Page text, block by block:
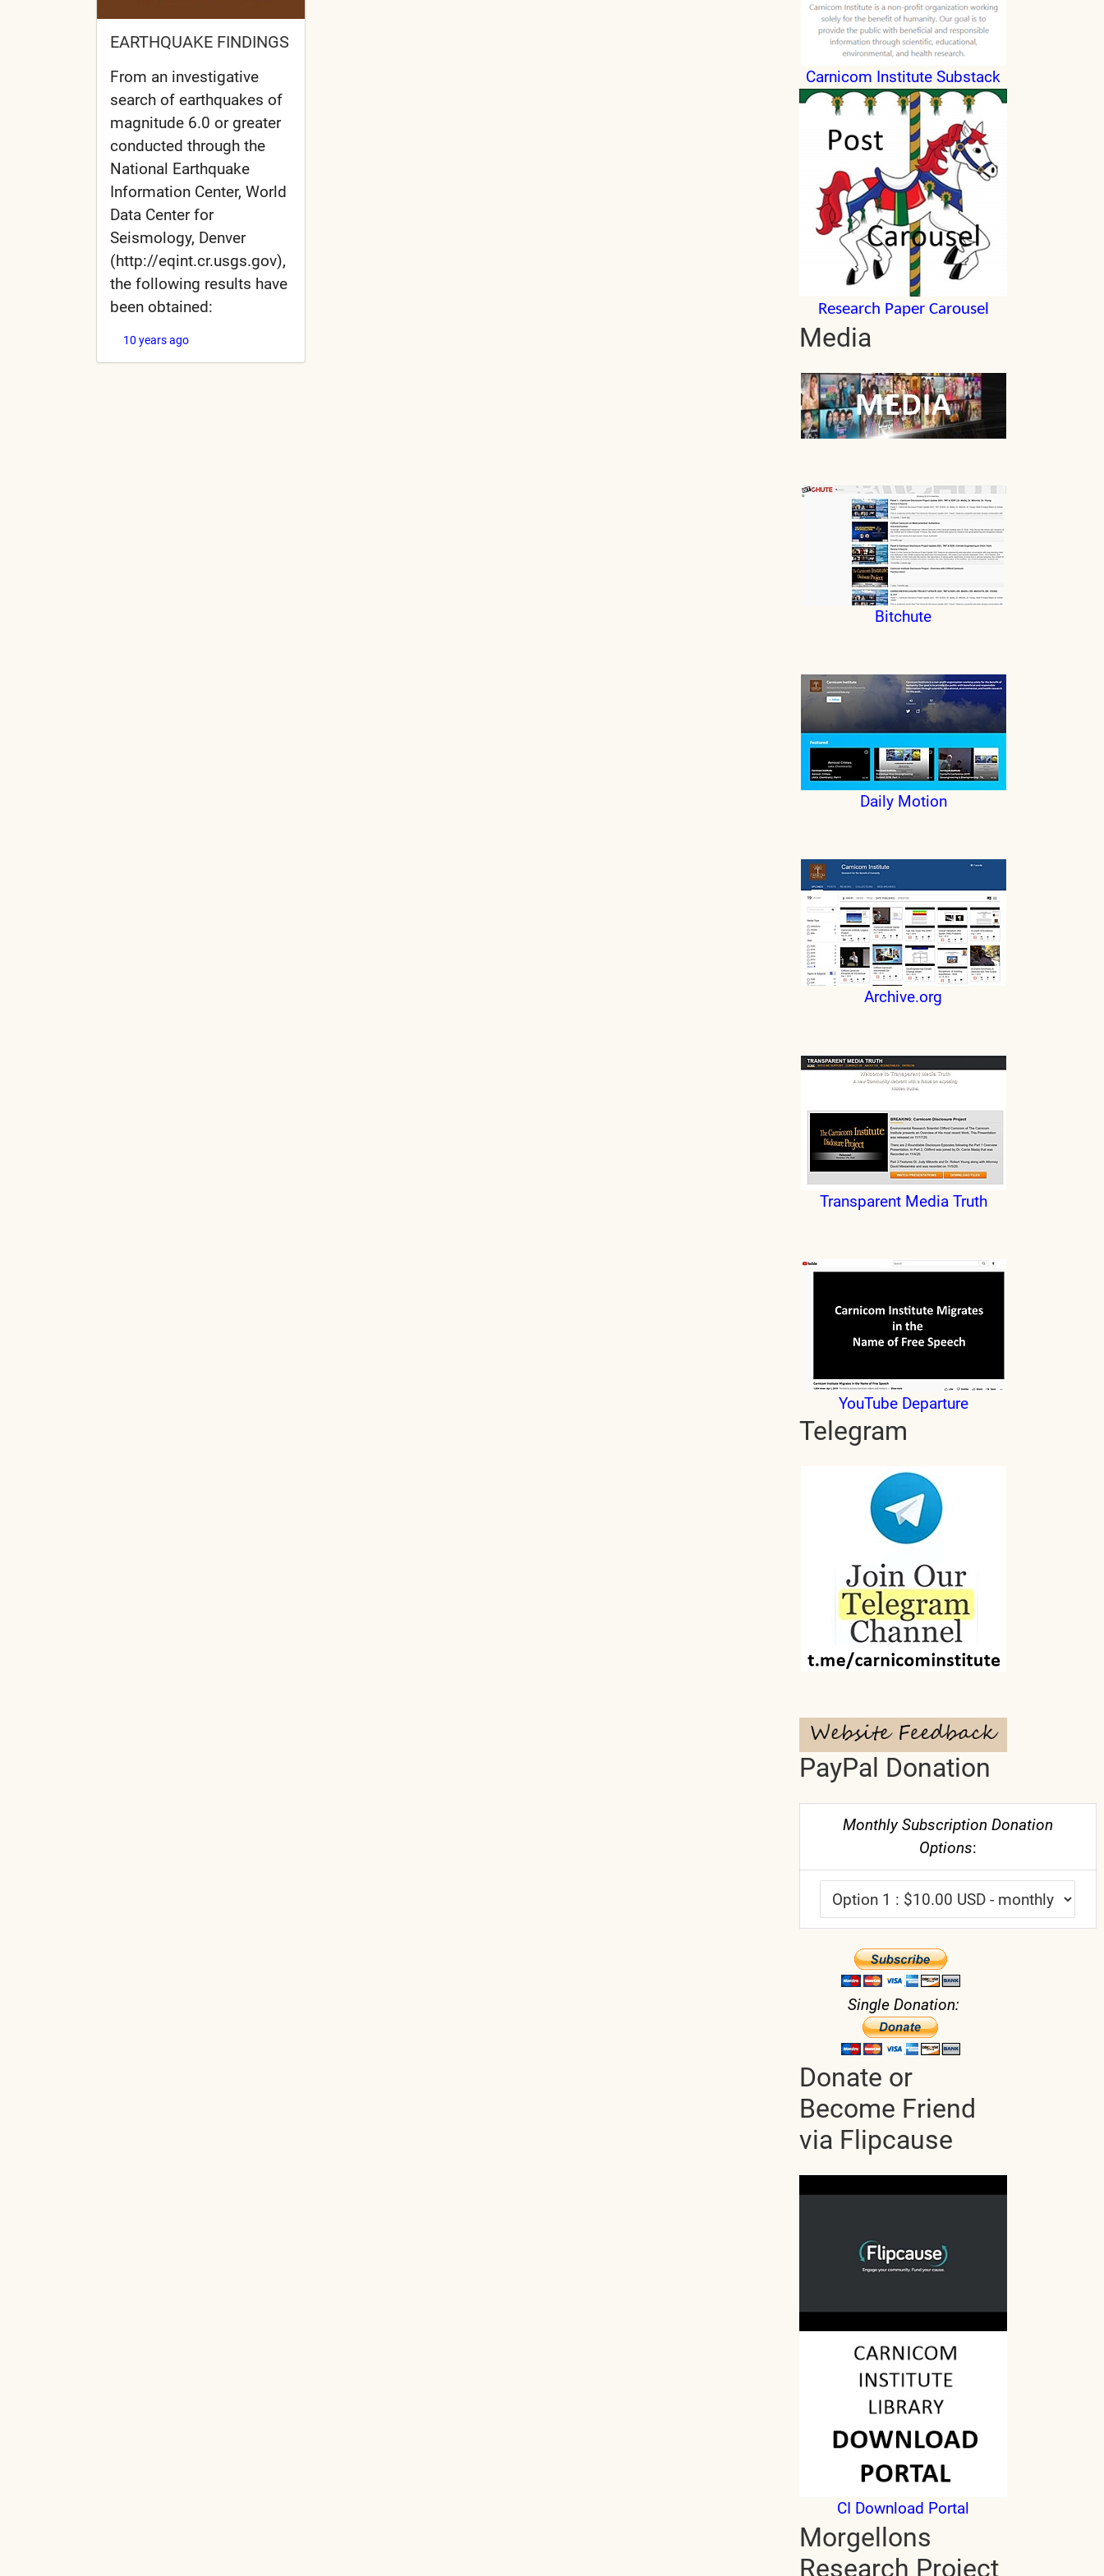
EARTHQUAKE FINDINGS
From an investigative
search of earthquakes of
magnitude 6.0 or greater
conducted through the
National Earthquake
Information Center, World
Data Center for
Seismology, Denver
(http://eqint.cr.usgs.gov),
the following results have
been obtained:
10 years ago
Carnicom Institute Substack
Research Paper Carousel
Media
Bitchute
Daily Motion
Archive.org
Transparent Media Truth
YouTube Departure
Telegram
PayPal Donation
Monthly Subscription Donation
Options:
Single Donation:
Donate or
Become Friend
via Flipcause
CI Download Portal
Morgellons
Research Project